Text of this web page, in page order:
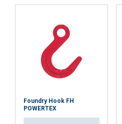
Temperature range:
Finish:
Standard:
Safety factor:
Grade:
Foundry Hook FH
POWERTEX